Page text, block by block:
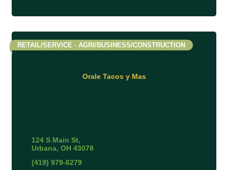
Orale Tacos y Mas
RETAIL/SERVICE - AGRI/BUSINESS/CONSTRUCTION
124 S Main St
Urbana OH 43078
(419) 979-6279